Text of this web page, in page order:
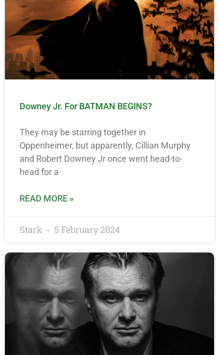
Downey Jr. For BATMAN BEGINS?
They may be starring together in
Oppenheimer, but apparently, Cillian Murphy
and Robert Downey Jr once went head-to-
head for a
READ MORE »
Stark 5 February 2024